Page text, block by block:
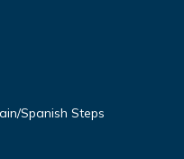
Spanish Steps